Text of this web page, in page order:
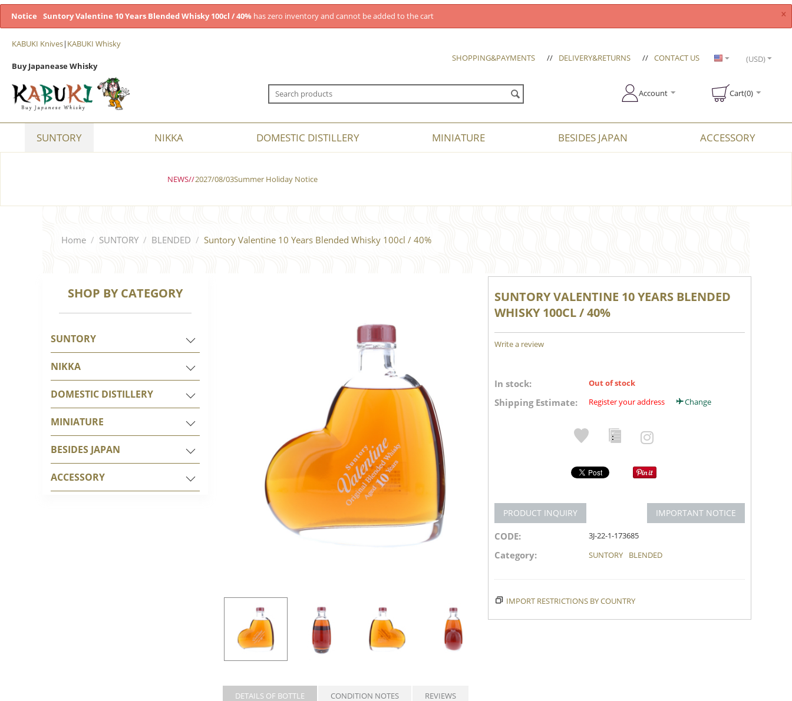
×
Notice Suntory Valentine 10 Years Blended Whisky 100cl / 40% has zero inventory and cannot be added to the cart
KABUKI Knives| KABUKI Whisky
Buy Japanease Whisky
SHOPPING&PAYMENTS // DELIVERY&RETURNS // CONTACT US (USD)
Account Cart(0)
SUNTORY NIKKA DOMESTIC DISTILLERY MINIATURE BESIDES JAPAN ACCESSORY
NEWS//2027/08/03Summer Holiday Notice
Home / SUNTORY / BLENDED / Suntory Valentine 10 Years Blended Whisky 100cl / 40%
SHOP BY CATEGORY
SUNTORY
NIKKA
DOMESTIC DISTILLERY
MINIATURE
BESIDES JAPAN
ACCESSORY
SUNTORY VALENTINE 10 YEARS BLENDED
WHISKY 100CL / 40%
Write a review
In stock: Out of stock
Shipping Estimate: Register your address Change
PRODUCT INQUIRY IMPORTANT NOTICE
CODE: 3J-22-1-173685
Category: SUNTORY BLENDED
IMPORT RESTRICTIONS BY COUNTRY
DETAILS OF BOTTLE CONDITION NOTES REVIEWS